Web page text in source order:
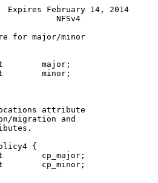
February 14, 2014
NFSv4
for major/minor
major;
minor;
attribute
migration and
{
cp_major;
cp_minor;